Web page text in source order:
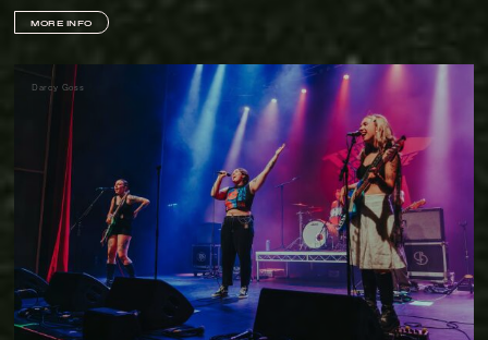
MORE INFO
Darcy Goss